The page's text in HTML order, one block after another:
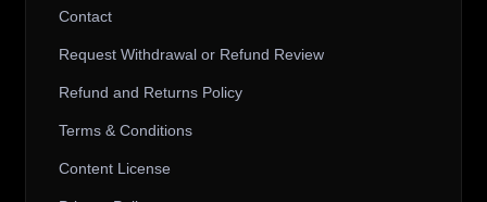
Contact
Request Withdrawal or Refund Review
Refund and Returns Policy
Terms & Conditions
Content License